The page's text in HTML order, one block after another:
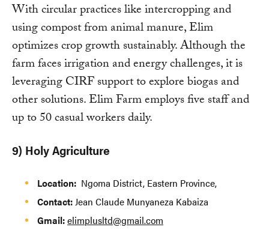
With circular practices like intercropping and
using compost from animal manure, Elim
optimizes crop growth sustainably. Although the
farm faces irrigation and energy challenges, it is
leveraging CIRF support to explore biogas and
other solutions. Elim Farm employs five staff and
up to 50 casual workers daily.
9) Holy Agriculture
Location: Ngoma District, Eastern Province,
Contact: Jean Claude Munyaneza Kabaiza
Gmail:elimplusltd@gmail.com